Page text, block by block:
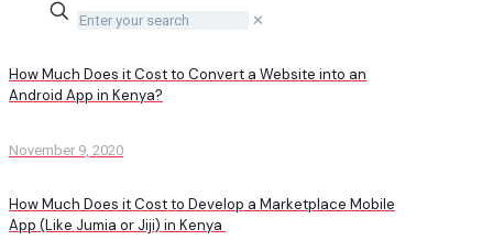
✕
How Much Does it Cost to Convert a Website into an
Android App in Kenya?
November 9, 2020
How Much Does it Cost to Develop a Marketplace Mobile
App (Like Jumia or Jiji) in Kenya